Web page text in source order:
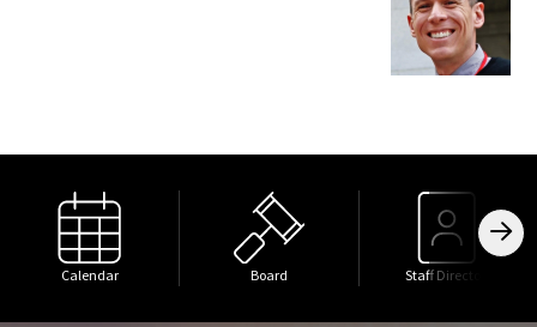
Calendar Board Staff Directory